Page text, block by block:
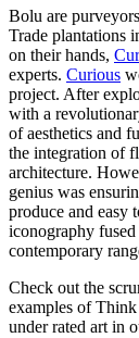
Bolu are
Trade plantations
on their hands,
experts. Curious
project. After
with a
of aesthetics and
the integration of
architecture.
genius was
produce and easy
iconography
contemporary
Check out the
examples of
under rated art in